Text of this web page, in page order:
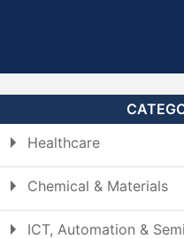
Healthcare
Chemical & Materials
ICT, Automation &